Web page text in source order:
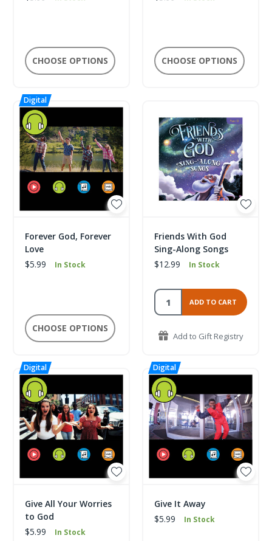
CHOOSE OPTIONS CHOOSE OPTIONS
Forever God, Forever
Love
$5.99
In Stock
CHOOSE OPTIONS
Friends With God
Sing-Along Songs
$12.99
In Stock
ADD TO CART
Add to Gift Registry
Give All Your Worries
to God
$5.99
In Stock
Give It Away
$5.99
In Stock